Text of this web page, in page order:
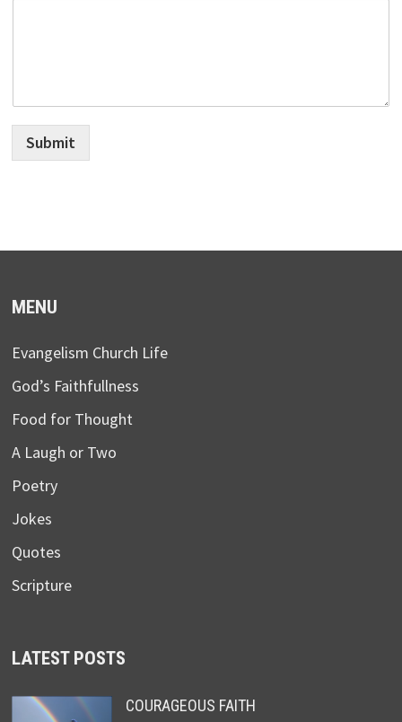
Submit
MENU
Evangelism Church Life
God’s Faithfullness
Food for Thought
A Laugh or Two
Poetry
Jokes
Quotes
Scripture
LATEST POSTS
COURAGEOUS FAITH